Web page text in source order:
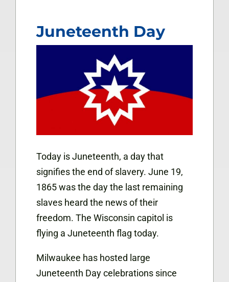
Juneteenth Day
Today is Juneteenth, a day that
signifies the end of slavery. June 19,
1865 was the day the last remaining
slaves heard the news of their
freedom. The Wisconsin capitol is
flying a Juneteenth flag today.
Milwaukee has hosted large
Juneteenth Day celebrations since